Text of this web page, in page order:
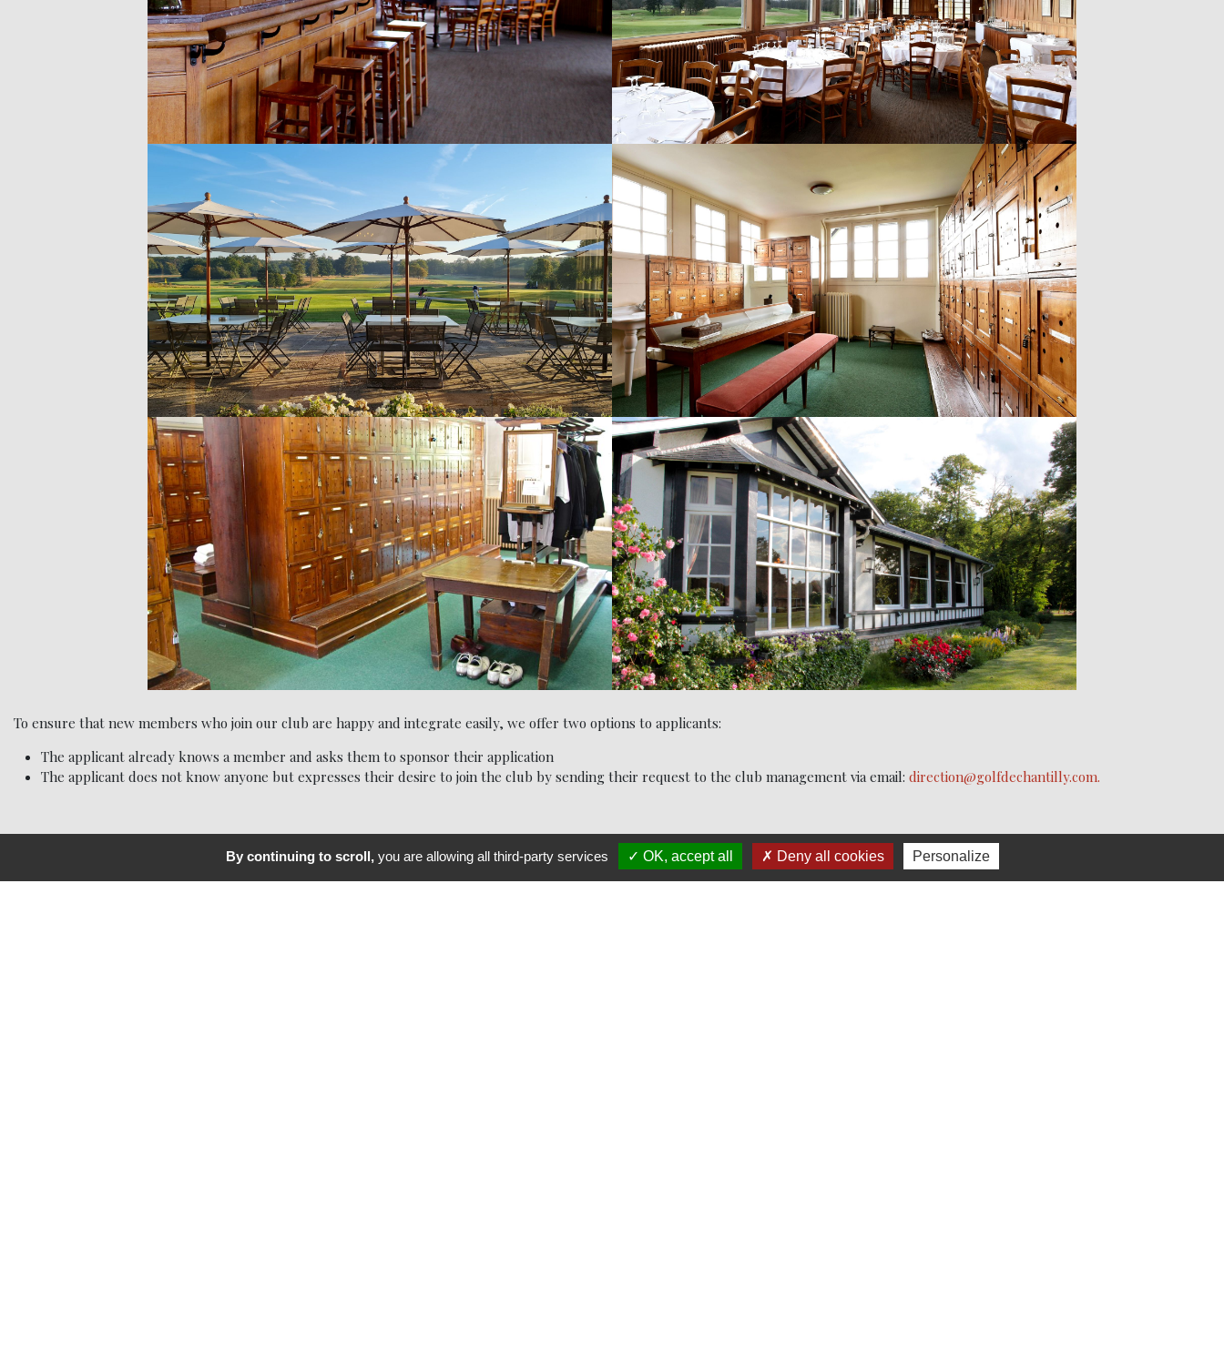
To ensure that new members who join our club are happy and integrate easily, we offer two options to applicants:
The applicant already knows a member and asks them to sponsor their application
The applicant does not know anyone but expresses their desire to join the club by sending their request to the club management via email: direction@golfdechantilly.com.
By continuing to scroll,you are allowing all third-party services OK, accept all Deny all cookies Personalize